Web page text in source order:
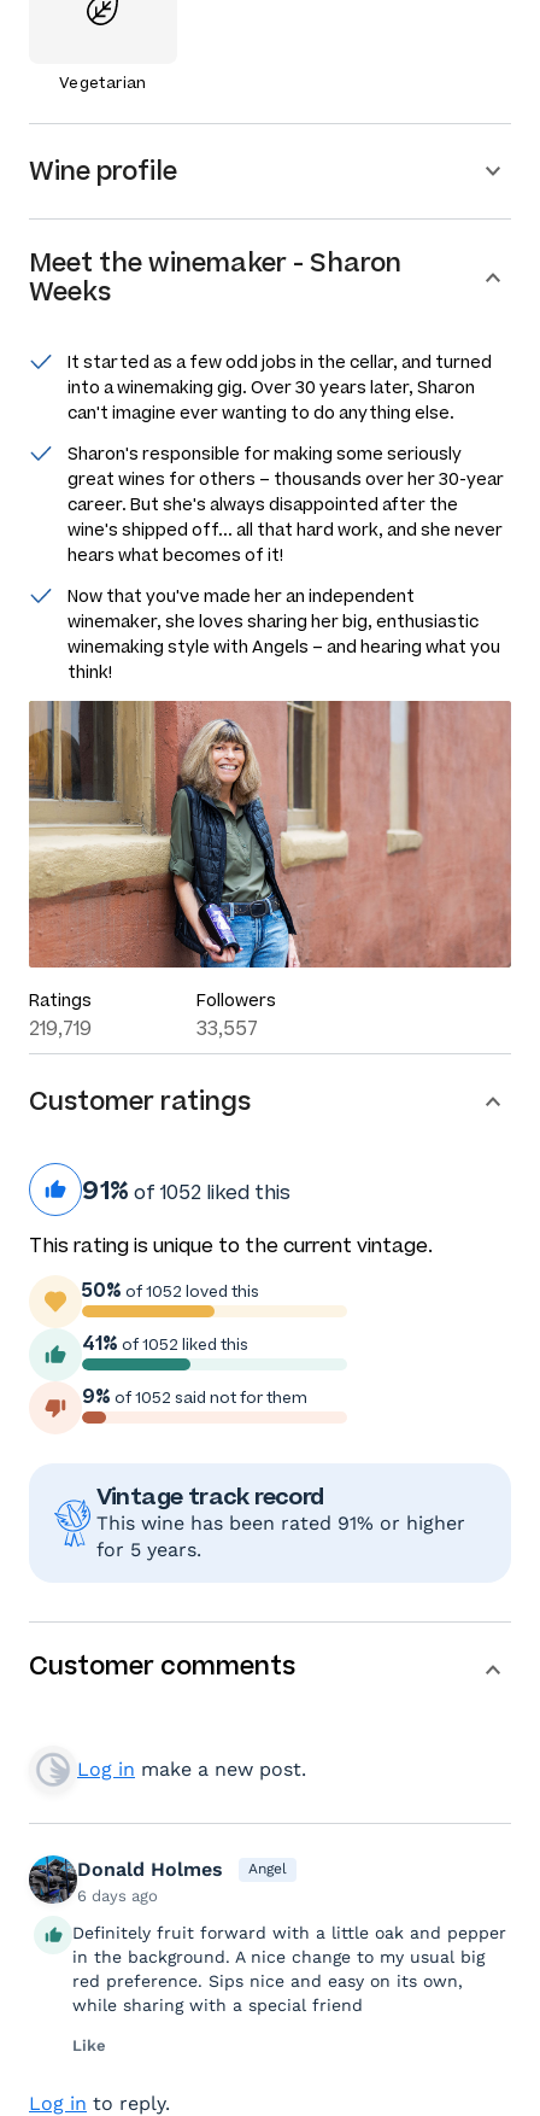
Vegetarian
Wine profile
Meet thewinemaker - Sharon
Weeks
It started as a few odd jobs in the cellar, and turned
into a winemaking gig. Over 30 years later, Sharon
can't imagine ever wanting to do anything else.
Sharon's responsible for making some seriously
great wines for others – thousands over her 30-year
career. But she's always disappointed after the
wine's shipped off... all that hard work, and she never
hears what becomes of it!
Now that you've made her an independent
winemaker, she loves sharing her big, enthusiastic
winemaking style with Angels – and hearing what you
think!
Ratings
219,719
Followers
33,557
Customer ratings
91% of 1052 liked this
This rating is unique to the current vintage.
50% of 1052 loved this
41% of 1052 liked this
9% of 1052 said not for them
Vintage track record
This wine has been rated 91% or higher
for 5 years.
Customer comments
Log in make a new post.
Donald Holmes Angel
6 days ago
Definitely fruit forward with a little oak and pepper
in the background. A nice change to my usual big
red preference. Sips nice and easy on its own,
while sharing with a special friend
Like
Log in to reply.